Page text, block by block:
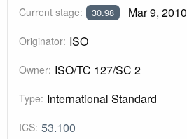
Current stage: 30.98 Mar 9, 2010
Originator: ISO
Owner: ISO/TC 127/SC 2
Type: International Standard
ICS: 53.100